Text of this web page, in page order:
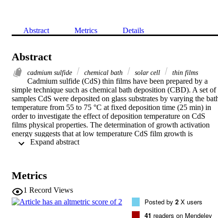
Abstract Metrics Details
Abstract
cadmium sulfide chemical bath solar cell thin films
Cadmium sulfide (CdS) thin films have been prepared by a
simple technique such as chemical bath deposition (CBD). A set of
samples CdS were deposited on glass substrates by varying the
temperature from 55 to 75 °C at fixed deposition time (25 min) in
order to investigate the effect of deposition temperature on CdS
films physical properties. The determination of growth activation
energy suggests that at low temperature CdS film growth is
governed by the release of Cd2+ ions in the solution. The structural
films have a fairly high transparency, which varies between 55%
and 80% in the visible range of the optical spectrum, the refractive
index varies from 1.85 to 2.5 and the optical gap value of which
reach 2.2 eV. It can be suggested that these properties make these
films perfectly suitable for their use as window film in thin films
Metrics
1 Record Views
Posted by 2 X users
41 readers on Mendeley